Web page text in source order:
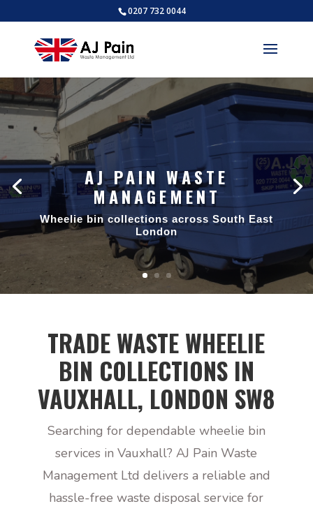
0207 732 0044
AJ PAIN WASTE
MANAGEMENT
Wheelie bin collections across South East
London
AJ PAIN WASTE
MANAGEMENT
Trade waste collections across South
East London
TRADE WASTE WHEELIE
BIN COLLECTIONS IN
VAUXHALL, LONDON SW8
Searching for dependable wheelie bin
services in Vauxhall? AJ Pain Waste
Management Ltd delivers a reliable and
hassle-free waste disposal service for